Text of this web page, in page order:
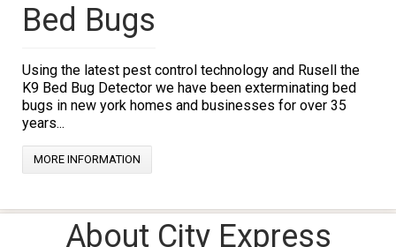
Bed Bugs
Using the latest pest control technology and Rusell the
K9 Bed Bug Detector we have been exterminating bed
bugs in new york homes and businesses for over 35
years...
MORE INFORMATION
About City Express